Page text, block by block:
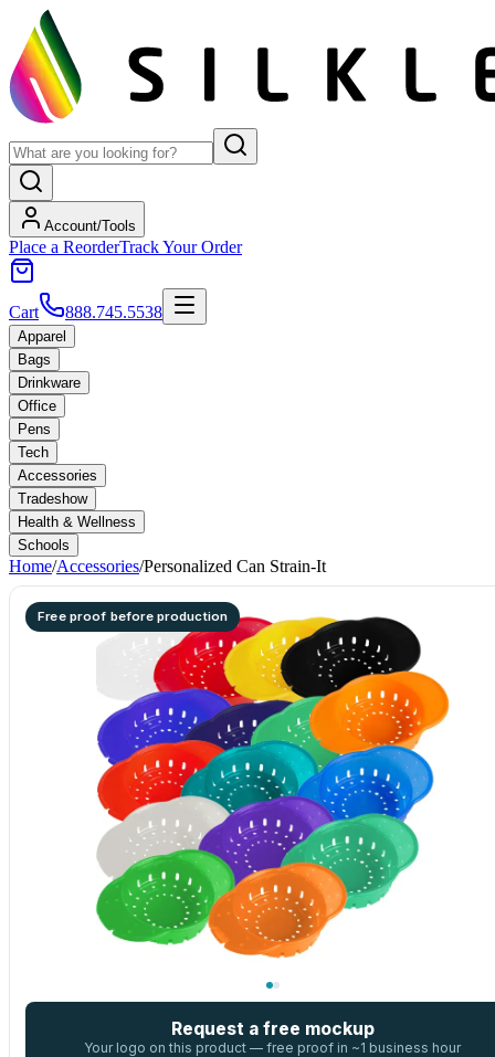
Account/Tools
Place a ReorderTrack Your Order
Cart 888.745.5538
Apparel
Bags
Drinkware
Office
Pens
Tech
Accessories
Tradeshow
Health & Wellness
Schools
Home/Accessories/Personalized Can Strain-It
Free proof before production
Request a free mockup
Your logo on this product — free proof in ~1 business hour